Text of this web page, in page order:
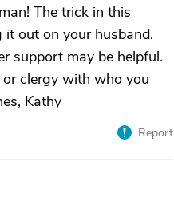
The trick in this
out on your husband.
support may be helpful.
clergy with who you
Kathy
Report